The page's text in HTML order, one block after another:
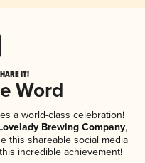
IT!
Word
a world-class celebration!
Brewing Company,
this shareable social media
incredible achievement!